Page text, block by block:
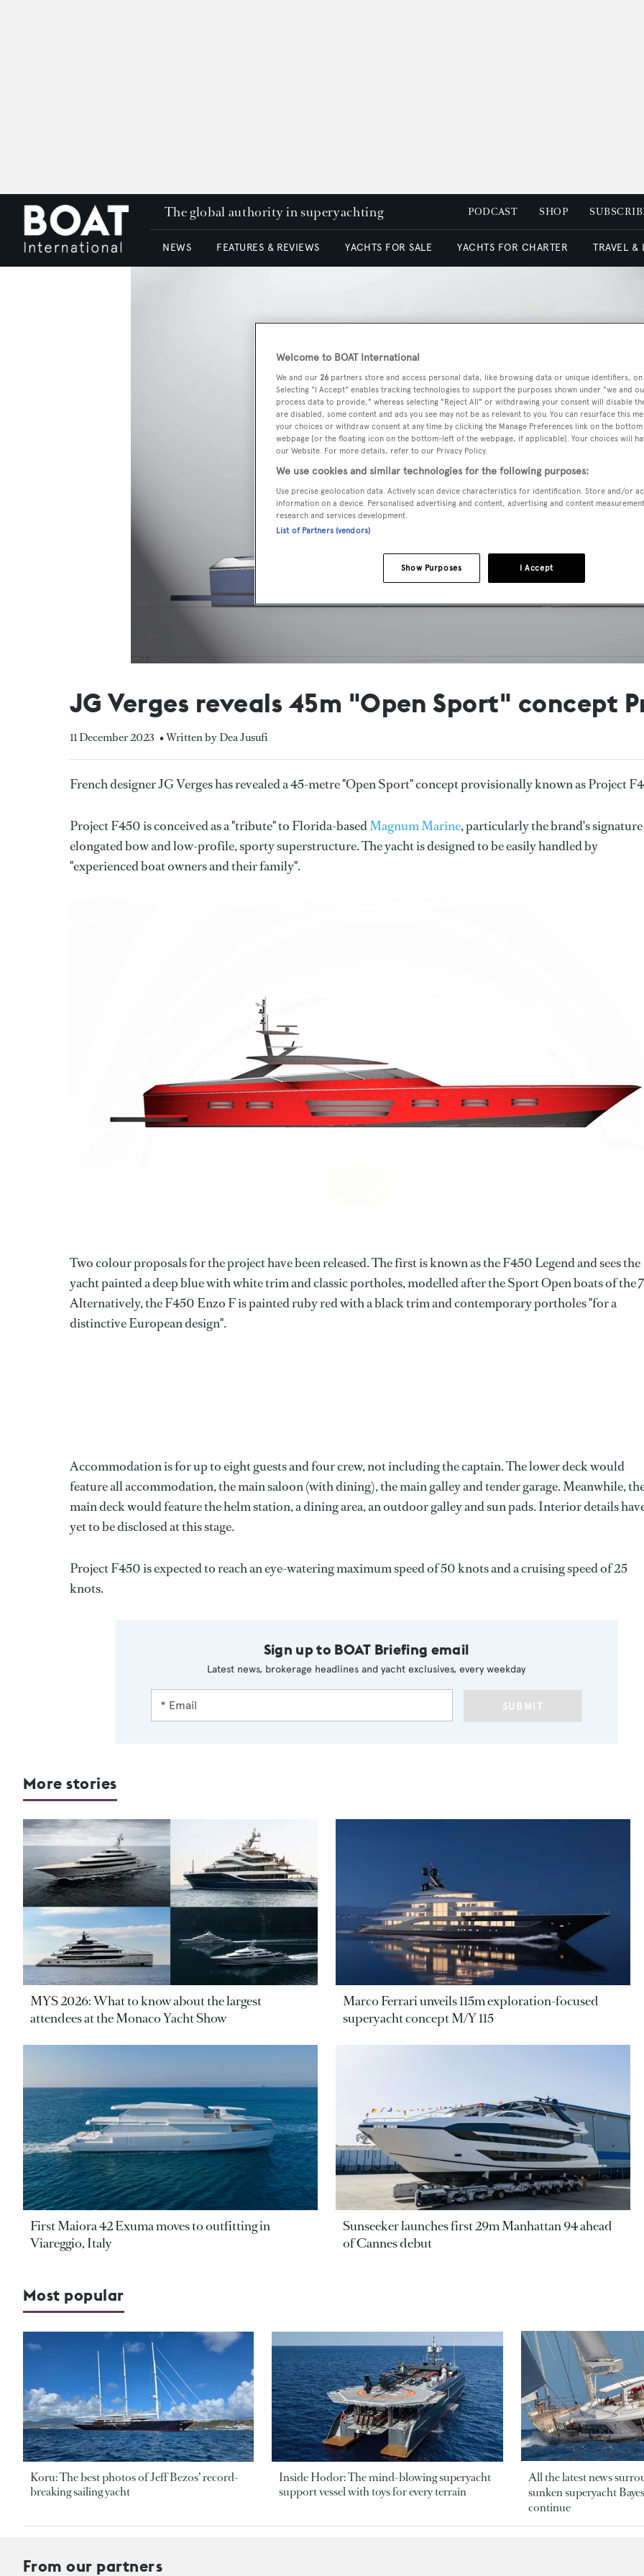
The global authority in superyachting PODCAST SHOP
NEWS FEATURES & REVIEWS YACHTS FOR SALE YACHTS FOR CHARTER TRAVEL &
JG Verges reveals 45m "Open Sport" concept
11 December 2023 • Written by Dea Jusufi
French designer JG Verges has revealed a 45-metre "Open Sport" concept provisionally known as Project
Project F450 is conceived as a "tribute" to Florida-basedMagnum Marine, particularly the brand's signature
elongated bow and low-profile, sporty superstructure. The yacht is designed to be easily handled by
"experienced boat owners and their family".
Two colour proposals for the project have been released. The first is known as the F450 Legend and sees the
yacht painted a deep blue with white trim and classic portholes, modelled after the Sport Open boats of the
Alternatively, the F450 Enzo F is painted ruby red with a black trim and contemporary portholes "for a
distinctive European design".
Accommodation is for up to eight guests and four crew, not including the captain. The lower deck would
feature all accommodation, the main saloon (with dining), the main galley and tender garage. Meanwhile,
main deck would feature the helm station, a dining area, an outdoor galley and sun pads. Interior details
yet to be disclosed at this stage.
Project F450 is expected to reach an eye-watering maximum speed of 50 knots and a cruising speed of 25
knots.
Sign up to BOAT Briefing email
Latest news, brokerage headlines and yacht exclusives, every weekday
SUBMIT
More stories
MYS 2026: What to know about the largest
attendees at the Monaco Yacht Show
Marco Ferrari unveils 115m exploration-focused
superyacht concept M/Y 115
First Maiora 42 Exuma moves to outfitting in
Viareggio, Italy
Sunseeker launches first 29m Manhattan 94 ahead
of Cannes debut
Most popular
Koru: The best photos of Jeff Bezos’ record-
breaking sailing yacht
Inside Hodor: The mind-blowing superyacht
support vessel with toys for every terrain
All the latest news
sunken superyacht
continue
From our partners
Welcome to BOAT International
We and our 26 partners store and access personal data, like browsing data or unique identifiers,
Selecting "I Accept" enables tracking technologies to support the purposes shown under "we and
process data to provide," whereas selecting "Reject All" or withdrawing your consent will disable
are disabled, some content and ads you see may not be as relevant to you. You can resurface this
your choices or withdraw consent at any time by clicking the Manage Preferences link on the
webpage [or the floating icon on the bottom-left of the webpage, if applicable]. Your choices will
our Website. For more details, refer to our Privacy Policy.
We use cookies and similar technologies for the following purposes:
Use precise geolocation data. Actively scan device characteristics for identification. Store and/or
information on a device. Personalised advertising and content, advertising and content
research and services development.
List of Partners (vendors)
I Accept
Show Purposes